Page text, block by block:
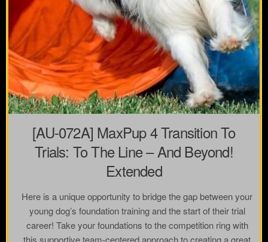
[AU-072A] MaxPup 4 Transition To
Trials: To The Line – And Beyond!
Extended
Here is a unique opportunity to bridge the gap between your
young dog’s foundation training and the start of their trial
career! Take your foundations to the competition ring with
this supportive team-centered approach to creating a great